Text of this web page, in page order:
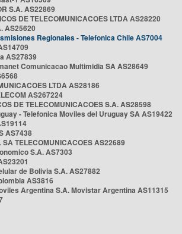
S.A. AS22869
DE TELECOMUNICACOES LTDA AS28220
AS25620
Regionales - Telefonica Chile AS7004
AS27839
Comunicacao Multimidia SA AS28649
LTDA AS28186
AS267224
DE TELECOMUNICACOES S.A. AS28598
- Telefonica Moviles del Uruguay SA AS19422
AS7438
SA TELECOMUNICACOES AS22689
S.A. AS7303
de Bolivia S.A. AS27882
AS3816
Argentina S.A. Movistar Argentina AS11315